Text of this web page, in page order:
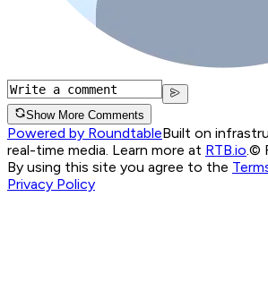
Show More Comments
Powered by RoundtableBuilt on
real-time media. Learn more at RTB.io ©
By using this site you agree to the
Privacy Policy